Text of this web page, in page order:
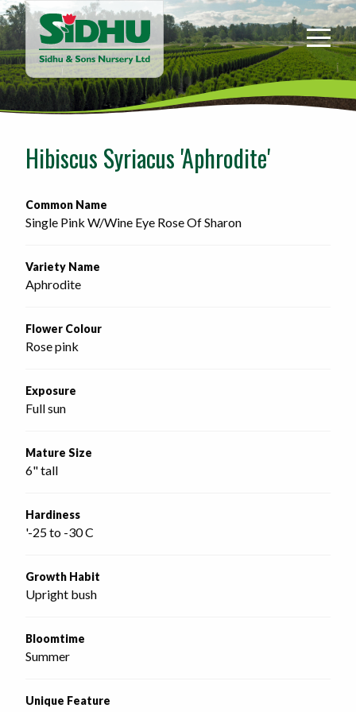
Sidhu
&
Sons
Nursery
-
home
Hibiscus Syriacus 'Aphrodite'
Common Name
Single Pink W/Wine Eye Rose Of Sharon
Variety Name
Aphrodite
Flower Colour
Rose pink
Exposure
Full sun
Mature Size
6" tall
Hardiness
'-25 to -30 C
Growth Habit
Upright bush
Bloomtime
Summer
Unique Feature